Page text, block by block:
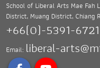
School of Liberal Arts Mae Fah
District, Muang District,Chiang
+66(0)-5391-6721
Email: liberal-